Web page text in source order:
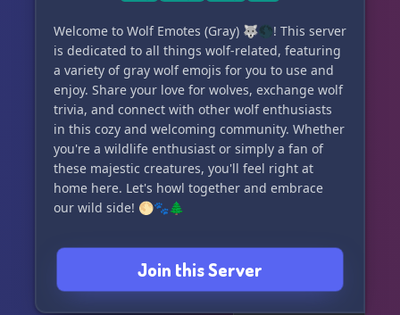
Welcome to Wolf Emotes (Gray) 🐺🌑! This server
is dedicated to all things wolf-related, featuring
a variety of gray wolf emojis for you to use and
enjoy. Share your love for wolves, exchange wolf
trivia, and connect with other wolf enthusiasts
in this cozy and welcoming community. Whether
you're a wildlife enthusiast or simply a fan of
these majestic creatures, you'll feel right at
home here. Let's howl together and embrace
our wild side! 🌕🐾🌲
Join this Server